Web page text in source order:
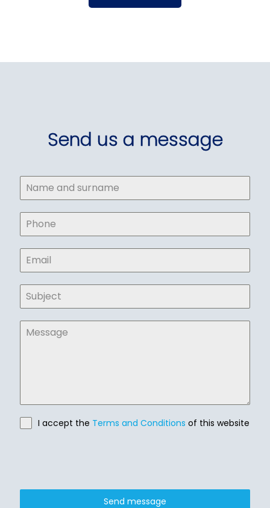
Send us a message
I accept the Terms and Conditions of this website
Send message